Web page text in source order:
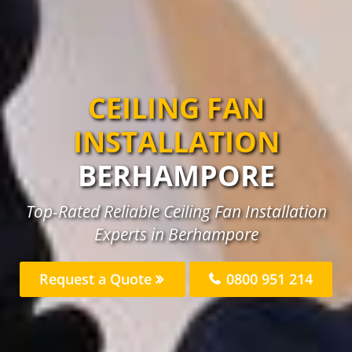
CEILING FAN
INSTALLATION
BERHAMPORE
Top-Rated Reliable Ceiling Fan Installation
Experts in Berhampore
Request a Quote 0800 951 214